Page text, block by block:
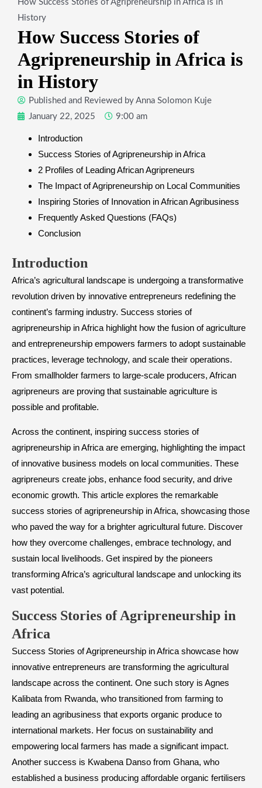
How Success Stories of Agripreneurship in Africa is in
History
How Success Stories of
Agripreneurship in Africa is
in History
Published and Reviewed by Anna Solomon Kuje
January 22, 2025
9:00 am
Introduction
Success Stories of Agripreneurship in Africa
2 Profiles of Leading African Agripreneurs
The Impact of Agripreneurship on Local Communities
Inspiring Stories of Innovation in African Agribusiness
Frequently Asked Questions (FAQs)
Conclusion
Introduction
Africa’s agricultural landscape is undergoing a transformative
revolution driven by innovative entrepreneurs redefining the
continent’s farming industry. Success stories of
agripreneurship in Africa highlight how the fusion of agriculture
and entrepreneurship empowers farmers to adopt sustainable
practices, leverage technology, and scale their operations.
From smallholder farmers to large-scale producers, African
agripreneurs are proving that sustainable agriculture is
possible and profitable.
Across the continent, inspiring success stories of
agripreneurship in Africa are emerging, highlighting the impact
of innovative business models on local communities. These
agripreneurs create jobs, enhance food security, and drive
economic growth. This article explores the remarkable
success stories of agripreneurship in Africa, showcasing those
who paved the way for a brighter agricultural future. Discover
how they overcome challenges, embrace technology, and
sustain local livelihoods. Get inspired by the pioneers
transforming Africa’s agricultural landscape and unlocking its
vast potential.
Success Stories of Agripreneurship in
Africa
Success Stories of Agripreneurship in Africa showcase how
innovative entrepreneurs are transforming the agricultural
landscape across the continent. One such story is Agnes
Kalibata from Rwanda, who transitioned from farming to
leading an agribusiness that exports organic produce to
international markets. Her focus on sustainability and
empowering local farmers has made a significant impact.
Another success is Kwabena Danso from Ghana, who
established a business producing affordable organic fertilisers